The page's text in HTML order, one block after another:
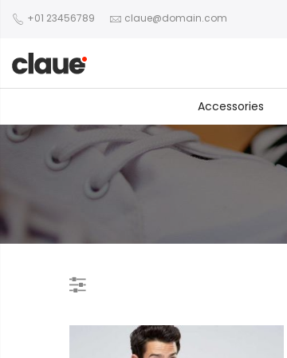
+01 23456789 claue@domain.com
Accessories